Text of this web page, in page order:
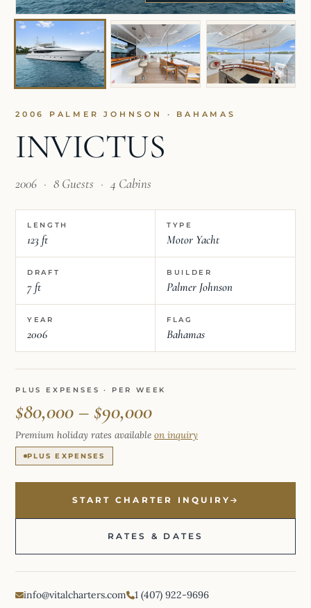
2006 PALMER JOHNSON · BAHAMAS
INVICTUS
2006 · 8 Guests · 4 Cabins
LENGTH
123 ft
TYPE
Motor Yacht
DRAFT
7 ft
BUILDER
Palmer Johnson
YEAR
2006
FLAG
Bahamas
PLUS EXPENSES · PER WEEK
$80,000 – $90,000
Premium holiday rates available on inquiry
PLUS EXPENSES
START CHARTER INQUIRY
RATES & DATES
info@vitalcharters.com 1 (407) 922-9696